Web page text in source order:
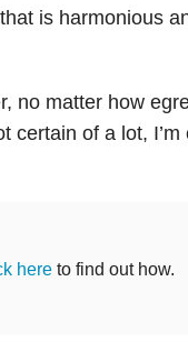
is harmonious
no matter how
certain of a lot, I’m
hereto find out how.